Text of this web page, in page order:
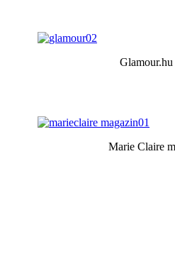
Marie Claire